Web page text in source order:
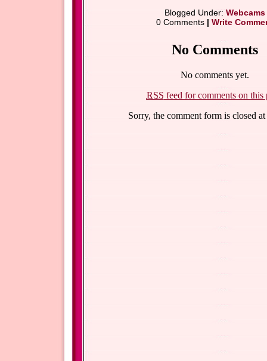
Blogged Under: Webcams
0 Comments | Write
No Comments
No comments yet.
RSS feed for comments on this
Sorry, the comment form is closed